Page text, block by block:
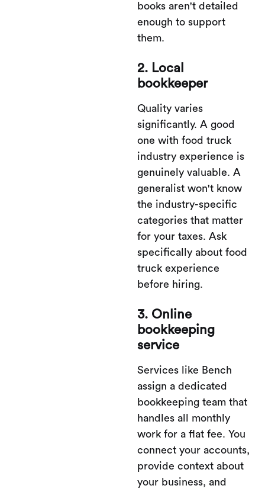
books aren't detailed
enough to support
them.
2. Local
bookkeeper
Quality varies
significantly. A good
one with food truck
industry experience is
genuinely valuable. A
generalist won't know
the industry-specific
categories that matter
for your taxes. Ask
specifically about food
truck experience
before hiring.
3. Online
bookkeeping
service
Services like Bench
assign a dedicated
bookkeeping team that
handles all monthly
work for a flat fee. You
connect your accounts,
provide context about
your business, and